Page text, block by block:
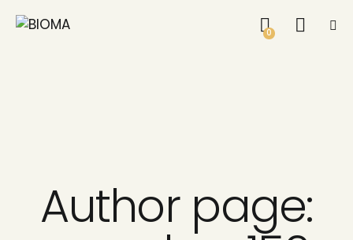
0
Author page: